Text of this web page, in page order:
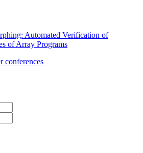
Automated Verification of
of Array Programs
conferences